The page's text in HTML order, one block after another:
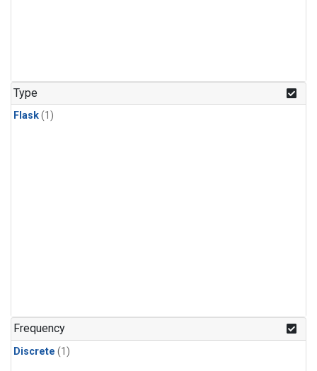
Type
Flask(1)
Frequency
Discrete (1)